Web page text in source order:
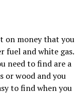
on money that you
fuel and white gas.
need to find are a
or wood and you
to find when you